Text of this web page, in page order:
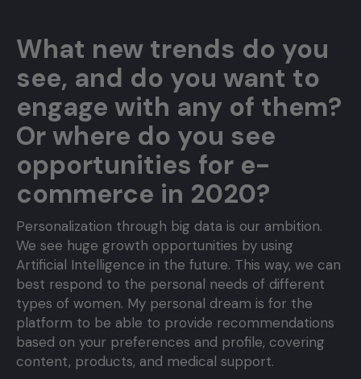
What new trends do you
see, and do you want to
engage with any of them?
Or where do you see
opportunities for e-
commerce in 2020?
Personalization through big data is our ambition.
We see huge growth opportunities by using
Artificial Intelligence in the future. This way, we can
best respond to the personal needs of different
types of women. My personal dream is for the
platform to be able to provide recommendations
based on your preferences and profile, covering
content, products, and medical support.